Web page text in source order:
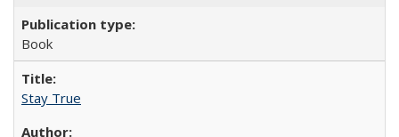
Book
Stay True